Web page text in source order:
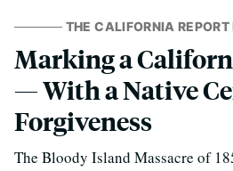
THE CALIFORNIA
Marking a
— With a Native
Forgiveness
The Bloody Island Massacre of